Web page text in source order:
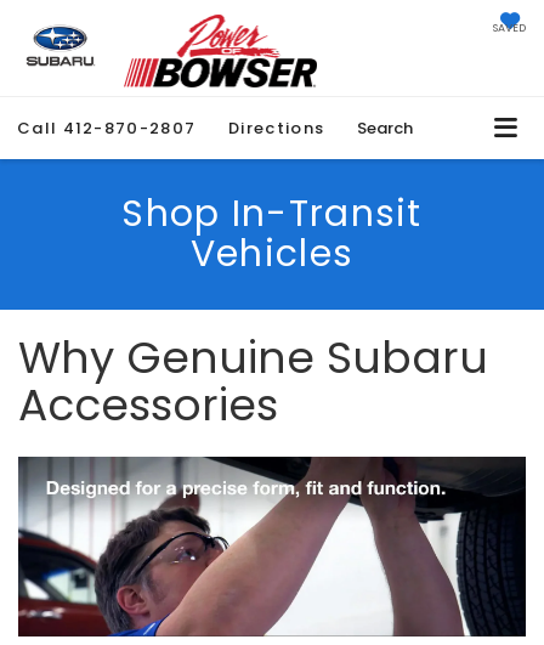
SAVED
Call 412-870-2807 Directions Search
Shop In-Transit
Vehicles
Why Genuine Subaru
Accessories